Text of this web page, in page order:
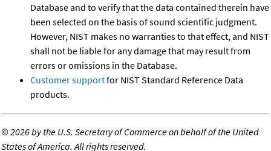
Database and to verify that the data contained therein have
been selected on the basis of sound scientific judgment.
However, NIST makes no warranties to that effect, and NIST
shall not be liable for any damage that may result from
errors or omissions in the Database.
Customer supportfor NIST Standard Reference Data
products.
©2026 by the U.S. Secretary of Commerce on behalf of the United
States of America. All rights reserved.